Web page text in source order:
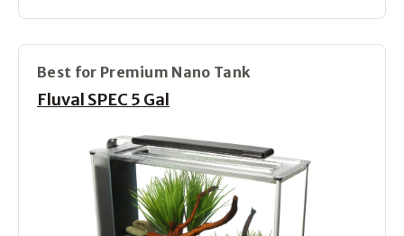
Best for Premium Nano Tank
Fluval SPEC 5 Gal